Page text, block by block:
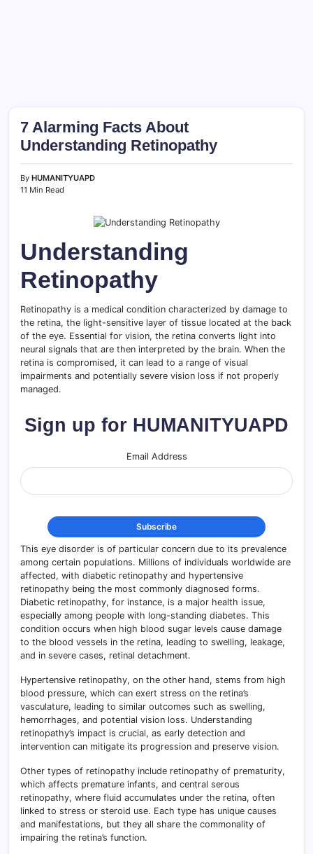
7 Alarming Facts About
Understanding Retinopathy
By HUMANITYUAPD
11 Min Read
Understanding
Retinopathy
Retinopathy is a medical condition characterized by damage to
the retina, the light-sensitive layer of tissue located at the back
of the eye. Essential for vision, the retina converts light into
neural signals that are then interpreted by the brain. When the
retina is compromised, it can lead to a range of visual
impairments and potentially severe vision loss if not properly
managed.
Sign up for HUMANITYUAPD
Email Address
This eye disorder is of particular concern due to its prevalence
among certain populations. Millions of individuals worldwide are
affected, with diabetic retinopathy and hypertensive
retinopathy being the most commonly diagnosed forms.
Diabetic retinopathy, for instance, is a major health issue,
especially among people with long-standing diabetes. This
condition occurs when high blood sugar levels cause damage
to the blood vessels in the retina, leading to swelling, leakage,
and in severe cases, retinal detachment.
Hypertensive retinopathy, on the other hand, stems from high
blood pressure, which can exert stress on the retina’s
vasculature, leading to similar outcomes such as swelling,
hemorrhages, and potential vision loss. Understanding
retinopathy’s impact is crucial, as early detection and
intervention can mitigate its progression and preserve vision.
Other types of retinopathy include retinopathy of prematurity,
which affects premature infants, and central serous
retinopathy, where fluid accumulates under the retina, often
linked to stress or steroid use. Each type has unique causes
and manifestations, but they all share the commonality of
impairing the retina’s function.